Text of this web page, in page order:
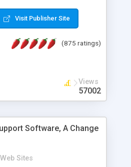
to setup and use. Asp
is open-source and
is also available.
Visit Publisher Site
(875 ratings)
Views
57002
Software, A Change
Web Sites